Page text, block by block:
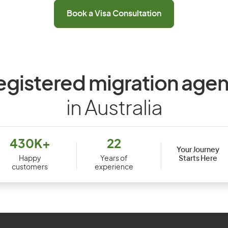
Book a Visa Consultation
migration
in Australia
430K+
Happy
customers
22
Years of
experience
Your Journey
Starts Here